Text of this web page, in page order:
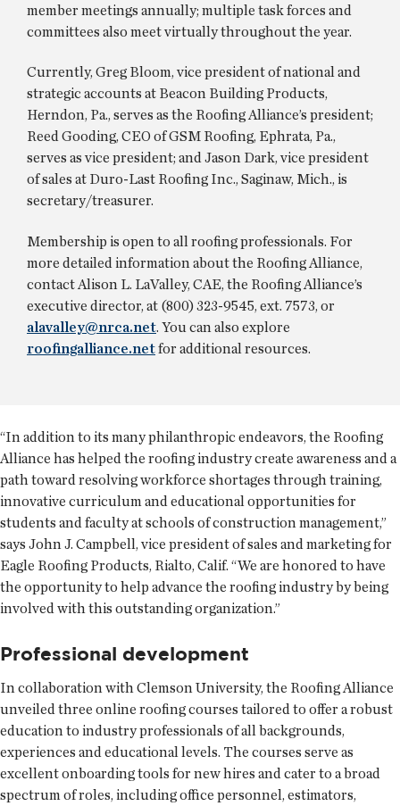
member meetings annually; multiple task forces and
committees also meet virtually throughout the year.
Currently, Greg Bloom, vice president of national and
strategic accounts at Beacon Building Products,
Herndon, Pa., serves as the Roofing Alliance’s president;
Reed Gooding, CEO of GSM Roofing, Ephrata, Pa.,
serves as vice president; and Jason Dark, vice president
of sales at Duro-Last Roofing Inc., Saginaw, Mich., is
secretary/treasurer.
Membership is open to all roofing professionals. For
more detailed information about the Roofing Alliance,
contact Alison L. LaValley, CAE, the Roofing Alliance’s
executive director, at (800) 323-9545, ext. 7573, or
alavalley@nrca.net. You can also explore
roofingalliance.netfor additional resources.
“In addition to its many philanthropic endeavors, the Roofing
Alliance has helped the roofing industry create awareness and a
path toward resolving workforce shortages through training,
innovative curriculum and educational opportunities for
students and faculty at schools of construction management,”
says John J. Campbell, vice president of sales and marketing for
Eagle Roofing Products, Rialto, Calif. “We are honored to have
the opportunity to help advance the roofing industry by being
involved with this outstanding organization.”
Professional development
In collaboration with Clemson University, the Roofing Alliance
unveiled three online roofing courses tailored to offer a robust
education to industry professionals of all backgrounds,
experiences and educational levels. The courses serve as
excellent onboarding tools for new hires and cater to a broad
spectrum of roles, including office personnel, estimators,